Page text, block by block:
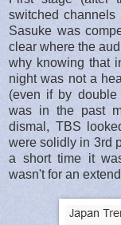
switched
Sasuke was
clear where the
why knowing that
night was not a
(even if by
was in the past
dismal, TBS
were solidly in 3rd
a short time it
wasn't for an